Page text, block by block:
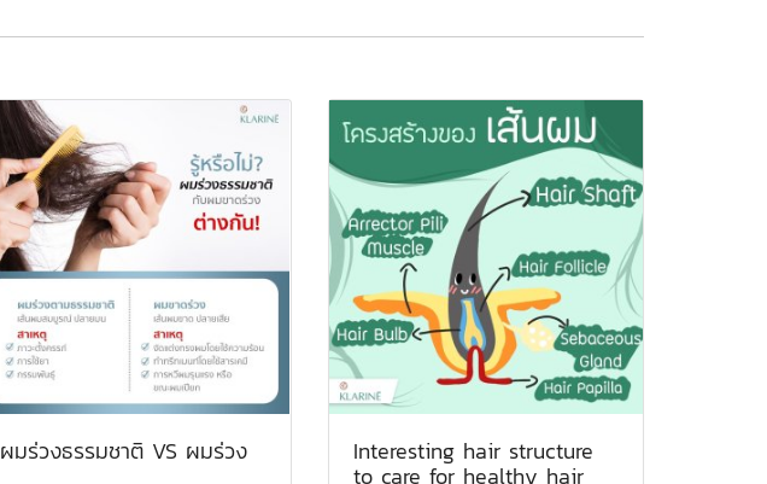
ผมร่วงธรรมชาติ VS ผมร่วง Interesting hair structure
to care for healthy hair